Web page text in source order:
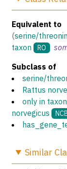
Equivalent to
(serine/
taxon
RO
Subclass of
serine/
Rattus
only in taxon
norvegicus
Similar